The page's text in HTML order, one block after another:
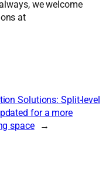
we welcome
at
Solutions: Split-level
for a more
space
→